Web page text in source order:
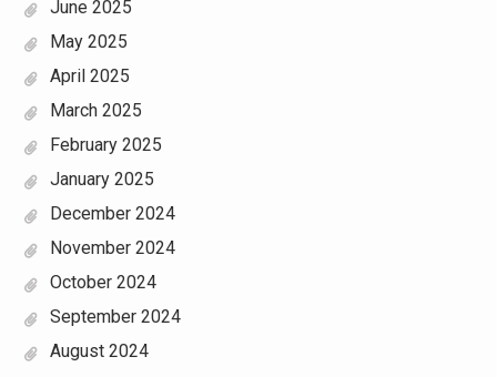
June 2025
May 2025
April 2025
March 2025
February 2025
January 2025
December 2024
November 2024
October 2024
September 2024
August 2024